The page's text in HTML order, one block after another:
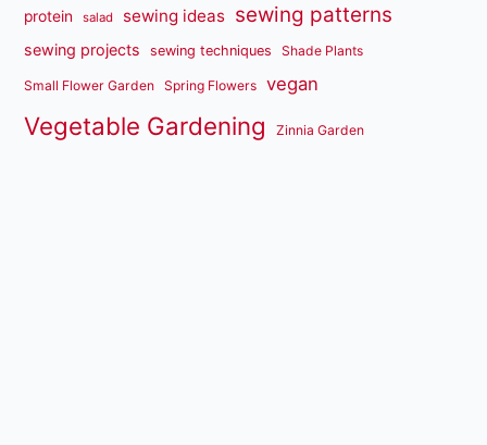
protein salad sewing ideas sewing patterns
sewing projects sewing techniques Shade Plants
Small Flower Garden Spring Flowers vegan
Vegetable Gardening Zinnia Garden